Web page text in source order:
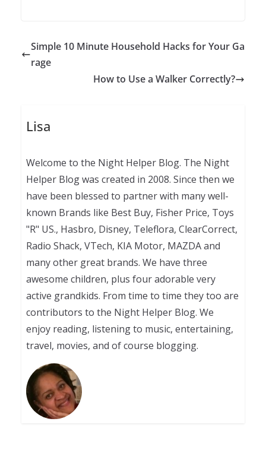
Simple 10 Minute Household Hacks for Your Ga
rage
How to Use a Walker Correctly?
Lisa
Welcome to the Night Helper Blog. The Night
Helper Blog was created in 2008. Since then we
have been blessed to partner with many well-
known Brands like Best Buy, Fisher Price, Toys
"R" US., Hasbro, Disney, Teleflora, ClearCorrect,
Radio Shack, VTech, KIA Motor, MAZDA and
many other great brands. We have three
awesome children, plus four adorable very
active grandkids. From time to time they too are
contributors to the Night Helper Blog. We
enjoy reading, listening to music, entertaining,
travel, movies, and of course blogging.